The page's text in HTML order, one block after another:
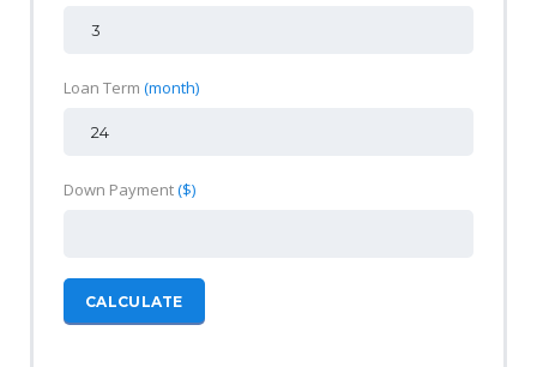
Loan Term (month)
Down Payment($)
CALCULATE